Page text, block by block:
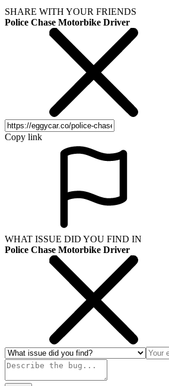
SHARE WITH YOUR FRIENDS
Police Chase Motorbike Driver
Copy link
WHAT ISSUE DID YOU FIND IN
Police Chase Motorbike Driver